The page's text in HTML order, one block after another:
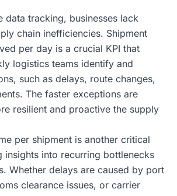
data tracking, businesses lack
chain inefficiencies. Shipment
per day is a crucial KPI that
logistics teams identify and
such as delays, route changes,
The faster exceptions are
resilient and proactive the supply
per shipment is another critical
insights into recurring bottlenecks
Whether delays are caused by port
clearance issues, or carrier